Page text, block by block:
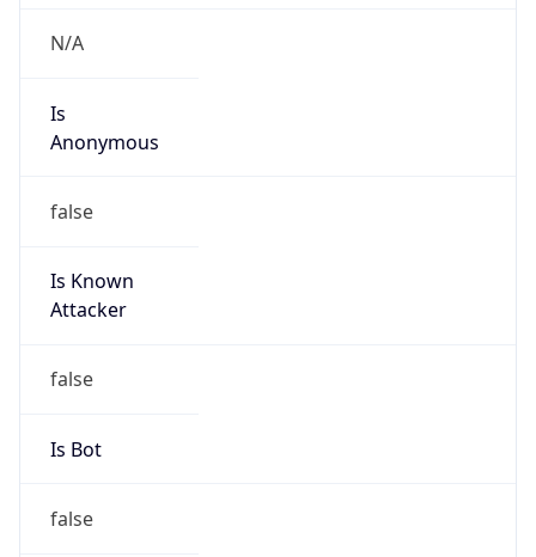
N/A
Is
Anonymous
false
Is Known
Attacker
false
Is Bot
false